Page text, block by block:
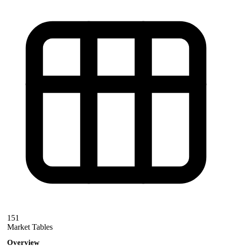
151
Market Tables
Overview